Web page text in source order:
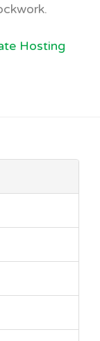
Hosting